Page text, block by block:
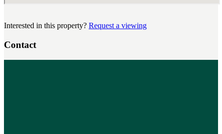
Interested in this property? Request a viewing
Contact